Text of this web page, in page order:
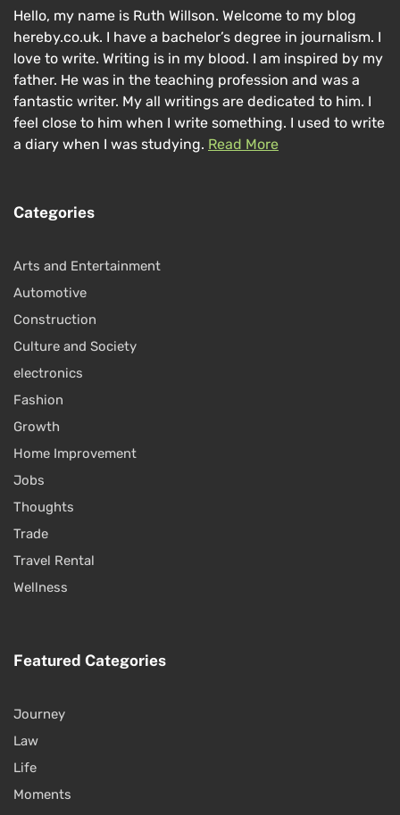
Hello, my name is Ruth Willson. Welcome to my blog
hereby.co.uk. I have a bachelor’s degree in journalism. I
love to write. Writing is in my blood. I am inspired by my
father. He was in the teaching profession and was a
fantastic writer. My all writings are dedicated to him. I
feel close to him when I write something. I used to write
a diary when I was studying. Read More
Categories
Arts and Entertainment
Automotive
Construction
Culture and Society
electronics
Fashion
Growth
Home Improvement
Jobs
Thoughts
Trade
Travel Rental
Wellness
Featured Categories
Journey
Law
Life
Moments